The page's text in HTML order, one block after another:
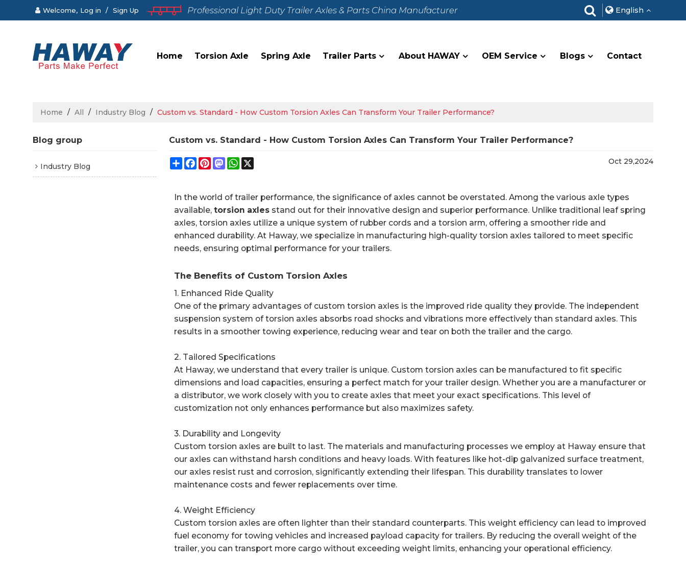
Welcome, Log in / Sign Up Professional Light Duty Trailer Axles & Parts China Manufacturer English
Home Torsion Axle Spring Axle Trailer Parts About HAWAY OEM Service Blogs Contact
Home / All / Industry Blog / Custom vs. Standard - How Custom Torsion Axles Can Transform Your Trailer Performance?
Blog group
Industry Blog
Custom vs. Standard - How Custom Torsion Axles Can Transform Your Trailer Performance?
ShareFacebook
Pinterest
Mastodon
WhatsApp Oct 29,2024
In the world of trailer performance, the significance of axles cannot be overstated. Among the various axle types
available,torsion axles stand out for their innovative design and superior performance. Unlike traditional leaf spring
axles, torsion axles utilize a unique system of rubber cords and a torsion arm, offering a smoother ride and
enhanced durability. At Haway, we specialize in manufacturing high-quality torsion axles tailored to meet specific
needs, ensuring optimal performance for your trailers.
The Benefits of Custom Torsion Axles
1. Enhanced Ride Quality
One of the primary advantages of custom torsion axles is the improved ride quality they provide. The independent
suspension system of torsion axles absorbs road shocks and vibrations more effectively than standard axles. This
results in a smoother towing experience, reducing wear and tear on both the trailer and the cargo.
2. Tailored Specifications
At Haway, we understand that every trailer is unique. Custom torsion axles can be manufactured to fit specific
dimensions and load capacities, ensuring a perfect match for your trailer design. Whether you are a manufacturer or
a distributor, we work closely with you to create axles that meet your exact specifications. This level of
customization not only enhances performance but also maximizes safety.
3. Durability and Longevity
Custom torsion axles are built to last. The materials and manufacturing processes we employ at Haway ensure that
our axles can withstand harsh conditions and heavy loads. With features like hot-dip galvanized surface treatment,
our axles resist rust and corrosion, significantly extending their lifespan. This durability translates to lower
maintenance costs and fewer replacements over time.
4. Weight Efficiency
Custom torsion axles are often lighter than their standard counterparts. This weight efficiency can lead to improved
fuel economy for towing vehicles and increased payload capacity for trailers. By reducing the overall weight of the
trailer, you can transport more cargo without exceeding weight limits, enhancing your operational efficiency.